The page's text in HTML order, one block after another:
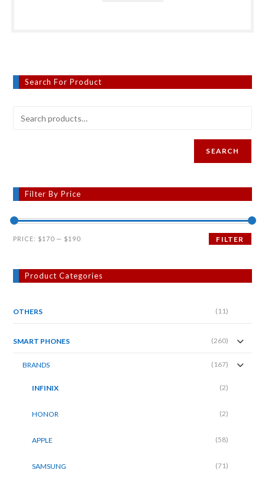
Search For Product
SEARCH
Filter By Price
Min
Max
FILTER
PRICE: $170 — $190
Product Categories
OTHERS (11)
SMART PHONES (260)
BRANDS (167)
INFINIX (2)
HONOR (2)
APPLE (58)
SAMSUNG (71)